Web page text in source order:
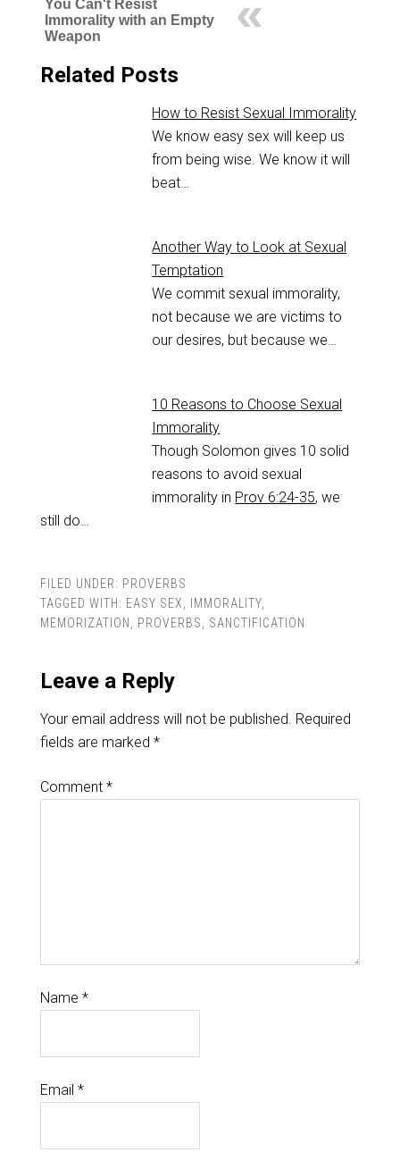
You Can't Resist
Immorality with an Empty
Weapon
Related Posts
How to Resist Sexual Immorality
We know easy sex will keep us
from being wise. We know it will
beat…
Another Way to Look at Sexual
Temptation
We commit sexual immorality,
not because we are victims to
our desires, but because we…
10 Reasons to Choose Sexual
Immorality
Though Solomon gives 10 solid
reasons to avoid sexual
immorality in Prov 6:24-35, we
still do…
FILED UNDER: PROVERBS
TAGGED WITH: EASY SEX, IMMORALITY,
MEMORIZATION , PROVERBS, SANCTIFICATION
Leave a Reply
Your email address will not be published. Required
fields are marked *
Comment *
Name *
Email *